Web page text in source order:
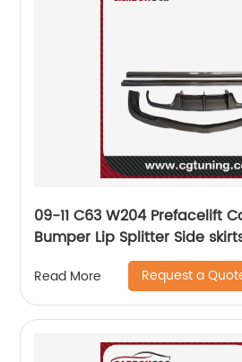
09-11 C63 W204 Prefacelift
Bumper Lip Splitter Side
Mercedes Benz C63 W204
Read More Request a